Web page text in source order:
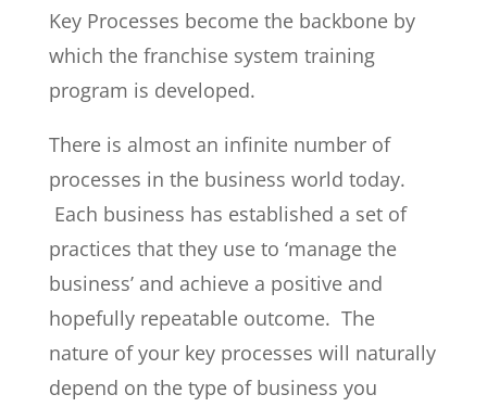
Key Processes become the backbone by
which the franchise system training
program is developed.
There is almost an infinite number of
processes in the business world today.
Each business has established a set of
practices that they use to ‘manage the
business’ and achieve a positive and
hopefully repeatable outcome. The
nature of your key processes will naturally
depend on the type of business you